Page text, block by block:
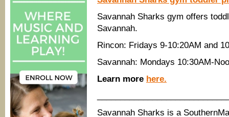
Savannah Sharks gym offers
Savannah.
Rincon: Fridays 9-10:20AM and
Savannah: Mondays 10:30AM-
Learn more here.
Savannah Sharks is a